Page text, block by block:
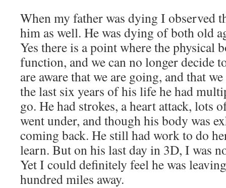
When my father was dying I observed
him as well. He was dying of both old
Yes there is a point where the physical
function, and we can no longer decide
are aware that we are going, and that
the last six years of his life he had
go. He had strokes, a heart attack, lots
went under, and though his body was
coming back. He still had work to do
learn. But on his last day in 3D, I was
Yet I could definitely feel he was
hundred miles away.